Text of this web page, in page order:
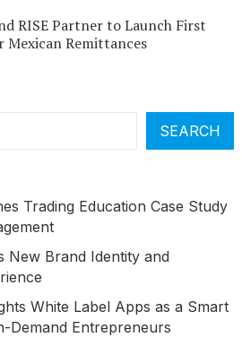
RISE Partner to Launch First
Remittances
SEARCH
Trading Education Case Study
New Brand Identity and
White Label Apps as a Smart
Demand Entrepreneurs